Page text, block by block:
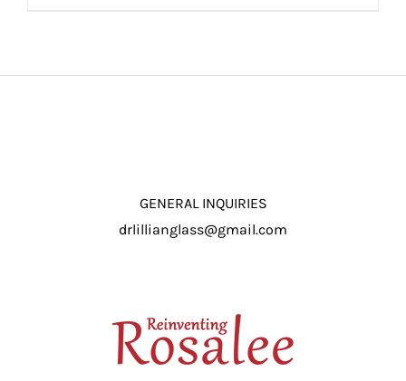
ADD TO CART / DETAILS
GENERAL INQUIRIES
drlillianglass@gmail.com